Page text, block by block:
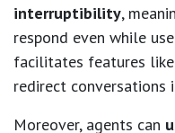
interruptibility,
respond even while
facilitates features like
redirect conversations
Moreover, agents can